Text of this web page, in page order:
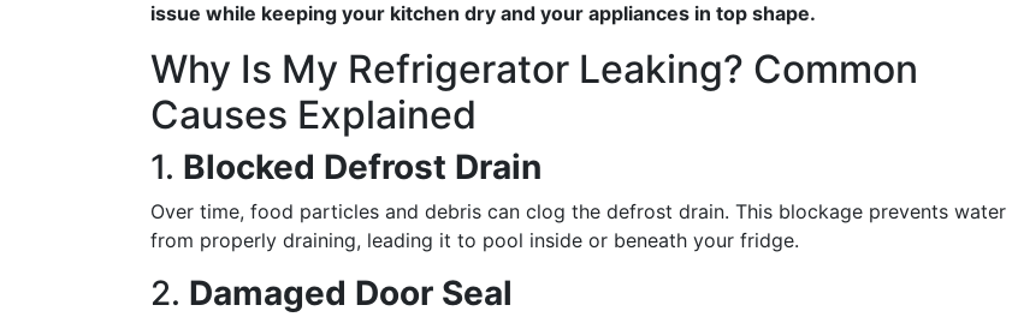
issue while keeping your kitchen dry and your appliances in top shape.
Why Is My Refrigerator Leaking? Common
Causes Explained
1. Blocked Defrost Drain
Over time, food particles and debris can clog the defrost drain. This blockage prevents water
from properly draining, leading it to pool inside or beneath your fridge.
2. Damaged Door Seal